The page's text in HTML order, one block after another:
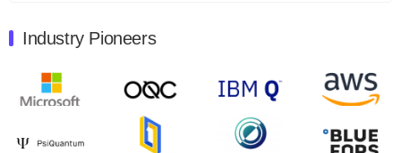
Quantum Machines, an Israeli quantum computing
will inaugural Adaptive Quantum Circuits (AQC…
August 9, 2024
Zapata AI today announced that it will release its
Industry Pioneers